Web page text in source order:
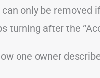
can only be removed
turning after the
one owner